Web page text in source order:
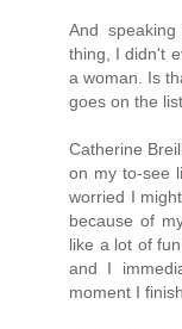
And
thing, I didn't
a woman. Is
goes on the list.
Catherine
on my to-see
worried I
because of
like a lot of
and I
moment I